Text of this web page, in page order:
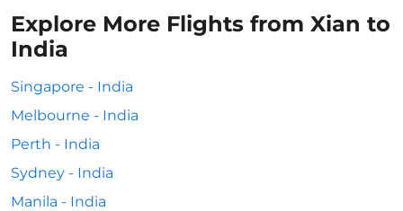
Explore More Flights from Xian to
India
Singapore - India
Melbourne - India
Perth - India
Sydney - India
Manila - India